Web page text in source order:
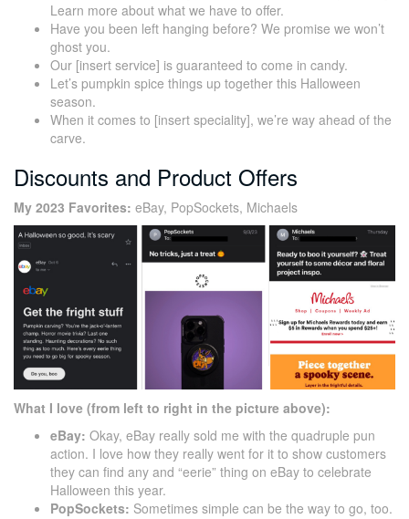
Learn more about what we have to offer.
Have you been left hanging before? We promise we won’t
ghost you.
Our [insert service] is guaranteed to come in candy.
Let’s pumpkin spice things up together this Halloween
season.
When it comes to [insert speciality], we’re way ahead of the
carve.
Discounts and Product Offers
My 2023 Favorites: eBay, PopSockets, Michaels
What I love (from left to right in the picture above):
eBay: Okay, eBay really sold me with the quadruple pun
action. I love how they really went for it to show customers
they can find any and “eerie” thing on eBay to celebrate
Halloween this year.
PopSockets: Sometimes simple can be the way to go, too.